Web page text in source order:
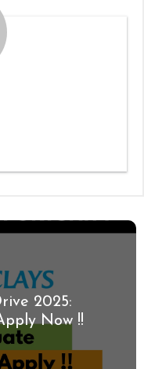
2025:
Now !!